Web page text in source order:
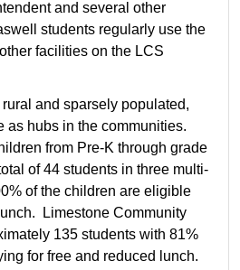
and several other
students regularly use the
facilities on the LCS
and sparsely populated,
as hubs in the communities.
from Pre-K through grade
of 44 students in three multi-
of the children are eligible
Limestone Community
135 students with 81%
for free and reduced lunch.